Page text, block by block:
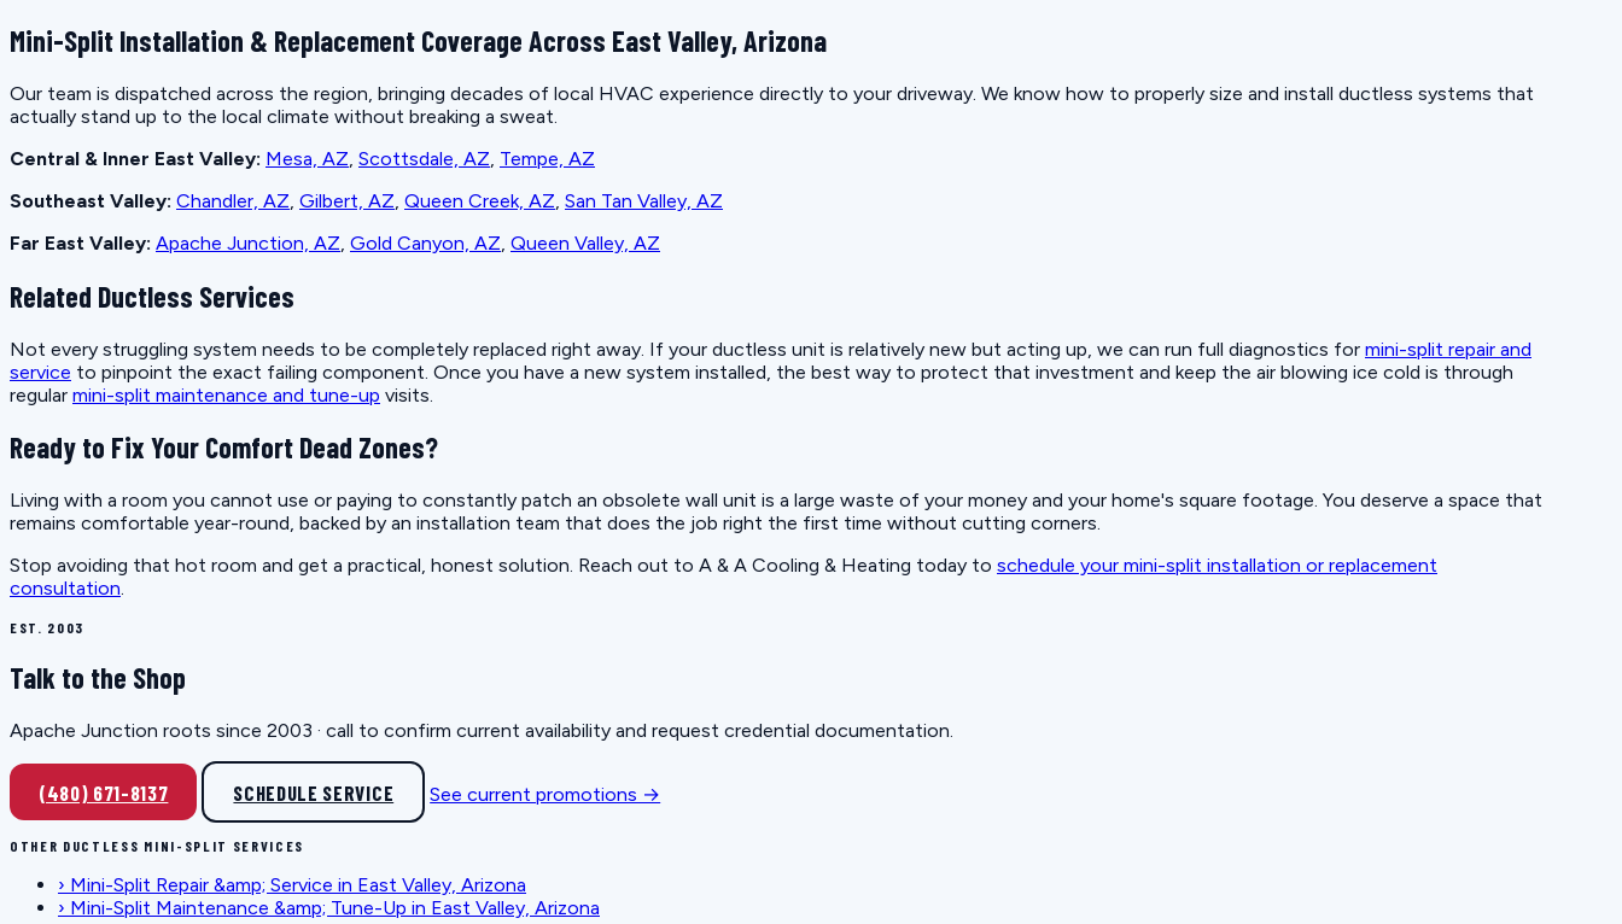
Mini-Split Installation & Replacement Coverage Across East Valley, Arizona
Our team is dispatched across the region, bringing decades of local HVAC experience directly to your driveway. We know how to properly size and install ductless systems that
actually stand up to the local climate without breaking a sweat.
Central & Inner East Valley: Mesa, AZ Scottsdale, AZ Tempe, AZ
Southeast Valley: Chandler, AZ Gilbert, AZ Queen Creek, AZ San Tan Valley, AZ
Far East Valley: Apache Junction, AZ Gold Canyon, AZ Queen Valley, AZ
Related Ductless Services
Not every struggling system needs to be completely replaced right away. If your ductless unit is relatively new but acting up, we can run full diagnostics for mini-split repair and
service to pinpoint the exact failing component. Once you have a new system installed, the best way to protect that investment and keep the air blowing ice cold is through
regular mini-split maintenance and tune-up visits.
Ready to Fix Your Comfort Dead Zones?
Living with a room you cannot use or paying to constantly patch an obsolete wall unit is a large waste of your money and your home's square footage. You deserve a space that
remains comfortable year-round, backed by an installation team that does the job right the first time without cutting corners.
Stop avoiding that hot room and get a practical, honest solution. Reach out to A & A Cooling & Heating today to schedule your mini-split installation or replacement
consultation.
EST. 2003
Talk to the Shop
Apache Junction roots since 2003 · call to confirm current availability and request credential documentation.
(480) 671-8137 SCHEDULE SERVICE See current promotions →
OTHER DUCTLESS MINI-SPLIT SERVICES
› Mini-Split Repair &amp; Service in East Valley, Arizona
› Mini-Split Maintenance &amp; Tune-Up in East Valley, Arizona